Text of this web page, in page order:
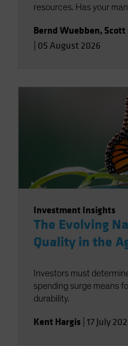
resources. Has your
Bernd Wuebben, Scott
05 August 2026
Investment Insights
The Evolving
Quality in the
Investors must
spending surge means
durability.
Kent Hargis 17 July